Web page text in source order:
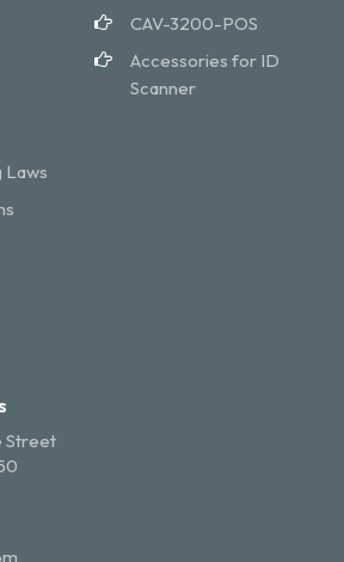
Laws
CAV-3200-POS
Accessories for ID
Scanner
Street